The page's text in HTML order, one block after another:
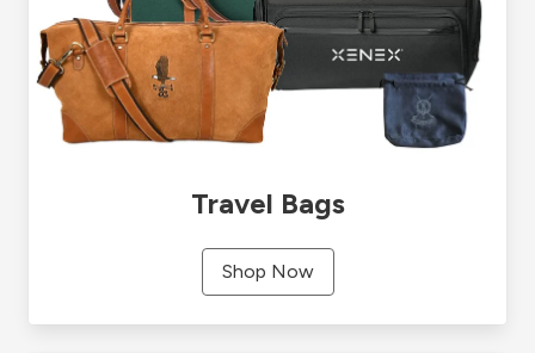
Travel Bags
Shop Now